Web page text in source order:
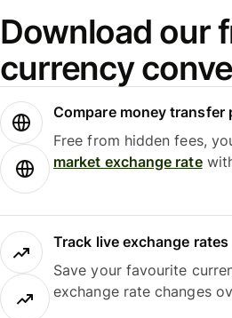
Download our
currency
Compare money transfer
Free from hidden fees,
market exchange rate
Track live exchange rates
Save your favourite
exchange rate changes